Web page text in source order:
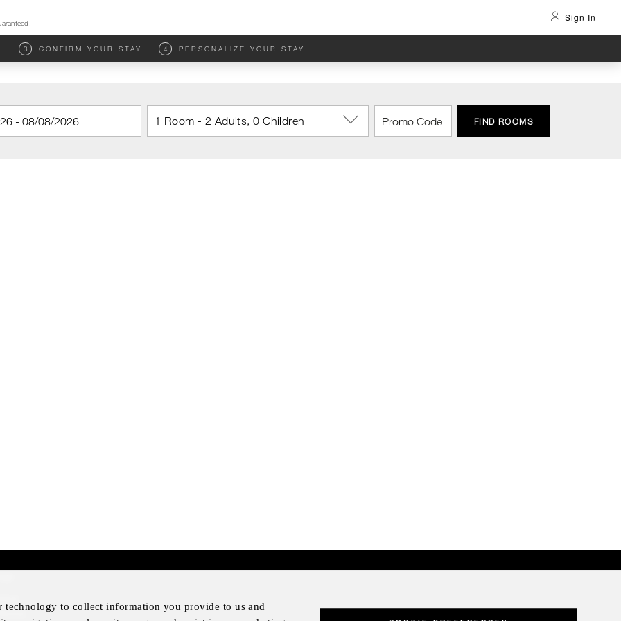
Sign In
3 CONFIRM YOUR STAY 4 PERSONALIZE YOUR STAY
1 Room - 2 Adults, 0 Children FIND ROOMS
technology to collect information you provide to us and